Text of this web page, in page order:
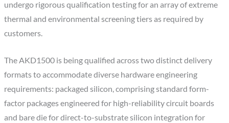
undergo rigorous qualification testing for an array of extreme
thermal and environmental screening tiers as required by
customers.
The AKD1500 is being qualified across two distinct delivery
formats to accommodate diverse hardware engineering
requirements: packaged silicon, comprising standard form-
factor packages engineered for high-reliability circuit boards
and bare die for direct-to-substrate silicon integration for